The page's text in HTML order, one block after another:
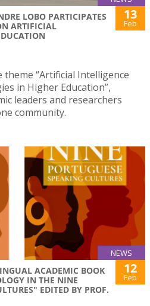
LOBO PARTICIPATES
ARTIFICIAL
13
Feb
“Artificial Intelligence
in Higher Education”,
leaders and researchers
community.
NEWS
ACADEMIC BOOK
IN THE NINE
EDITED BY PROF.
12
Feb